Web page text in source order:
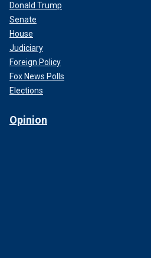
Donald Trump
Senate
House
Judiciary
Foreign Policy
Fox News Polls
Elections
Opinion